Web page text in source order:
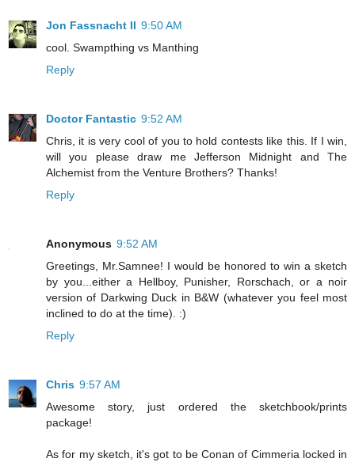
Jon Fassnacht II 9:50 AM
cool. Swampthing vs Manthing
Reply
Doctor Fantastic 9:52 AM
Chris, it is very cool of you to hold contests like this. If I win,
will you please draw me Jefferson Midnight and The
Alchemist from the Venture Brothers? Thanks!
Reply
Anonymous 9:52 AM
Greetings, Mr.Samnee! I would be honored to win a sketch
by you...either a Hellboy, Punisher, Rorschach, or a noir
version of Darkwing Duck in B&W (whatever you feel most
inclined to do at the time). :)
Reply
Chris 9:57 AM
Awesome story, just ordered the sketchbook/prints
package!
As for my sketch, it's got to be Conan of Cimmeria locked in